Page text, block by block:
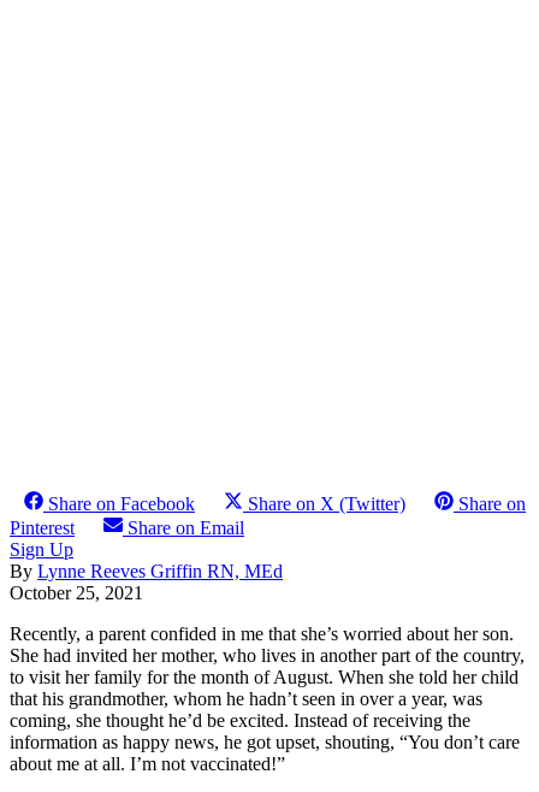
Share on Facebook Share on X (Twitter)
Share on
Pinterest
Share on Email
Sign Up
By Lynne Reeves Griffin RN, MEd
October 25, 2021
Recently, a parent confided in me that she’s worried about her son.
She had invited her mother, who lives in another part of the country,
to visit her family for the month of August. When she told her child
that his grandmother, whom he hadn’t seen in over a year, was
coming, she thought he’d be excited. Instead of receiving the
information as happy news, he got upset, shouting, “You don’t care
about me at all. I’m not vaccinated!”